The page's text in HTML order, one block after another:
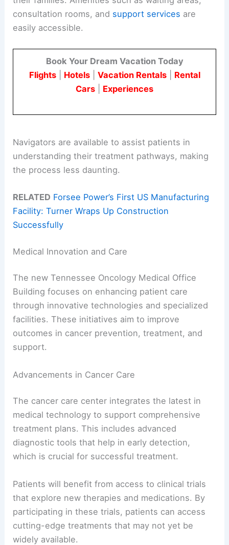
consultation rooms, and support services are
easily accessible.
Book Your Dream Vacation Today
Flights| Hotels| Vacation Rentals| Rental
Cars
Experiences
Navigators are available to assist patients in
understanding their treatment pathways, making
the process less daunting.
RELATED Forsee Power’s First US Manufacturing
Facility: Turner Wraps Up Construction
Successfully
Medical Innovation and Care
The new Tennessee Oncology Medical Office
Building focuses on enhancing patient care
through innovative technologies and specialized
facilities. These initiatives aim to improve
outcomes in cancer prevention, treatment, and
support.
Advancements in Cancer Care
The cancer care center integrates the latest in
medical technology to support comprehensive
treatment plans. This includes advanced
diagnostic tools that help in early detection,
which is crucial for successful treatment.
Patients will benefit from access to clinical trials
that explore new therapies and medications. By
participating in these trials, patients can access
cutting-edge treatments that may not yet be
widely available.